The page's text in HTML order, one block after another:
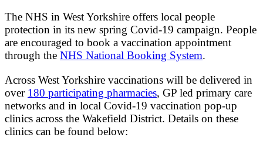
The NHS in West Yorkshire offers local people
protection in its new spring Covid-19 campaign. People
are encouraged to book a vaccination appointment
through the NHS National Booking System.
Across West Yorkshire vaccinations will be delivered in
over 180 participating pharmacies, GP led primary care
networks and in local Covid-19 vaccination pop-up
clinics across the Wakefield District. Details on these
clinics can be found below: